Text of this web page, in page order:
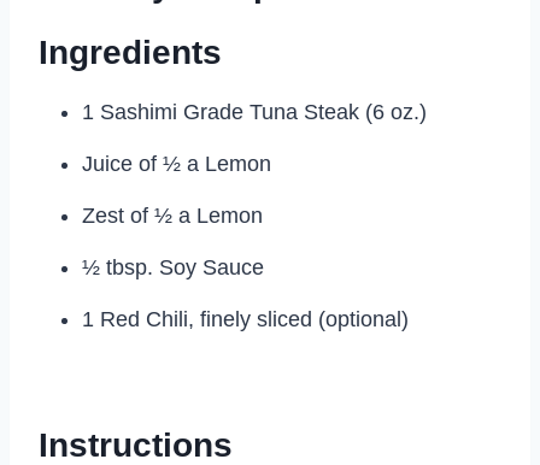
Ingredients
1 Sashimi Grade Tuna Steak (6 oz.)
Juice of ½ a Lemon
Zest of ½ a Lemon
½ tbsp. Soy Sauce
1 Red Chili, finely sliced (optional)
Instructions